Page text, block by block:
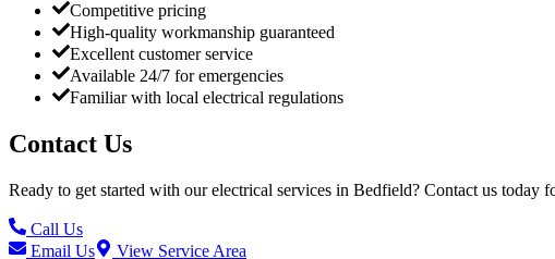
Competitive pricing
High-quality workmanship guaranteed
Excellent customer service
Available 24/7 for emergencies
Familiar with local electrical regulations
Contact Us
Ready to get started with our electrical services in Bedfield? Contact us today
Call Us
Email Us
View Service Area